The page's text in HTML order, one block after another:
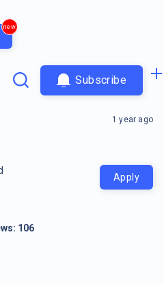
new
Subscribe
1 year ago
Apply
106